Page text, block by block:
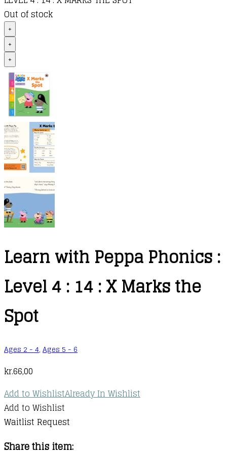
Out of stock
+
+
+
Learn with Peppa Phonics :
Level 4 : 14 : X Marks the
Spot
Ages 2 - 4, Ages 5 - 6
kr.66,00
Add to WishlistAlready In Wishlist
Add to Wishlist
Waitlist Request
Share this item: